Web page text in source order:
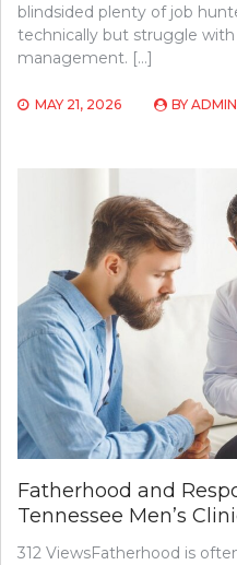
blindsided plenty of job
technically but struggle
management. […]
MAY 21, 2026 BY ADMIN
Fatherhood and
Tennessee Men’s
312 ViewsFatherhood is